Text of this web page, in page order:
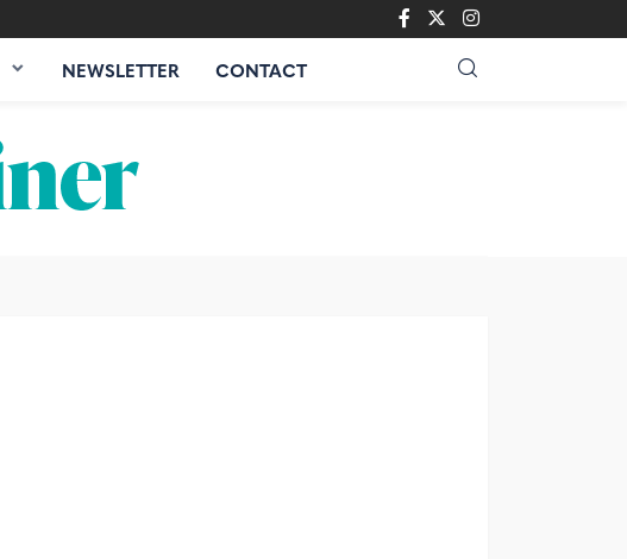
NEWSLETTER CONTACT